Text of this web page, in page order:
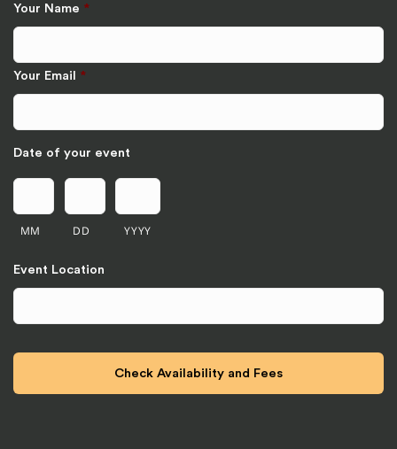
Your Name *
Your Email *
Date of your event
MM DD YYYY
Event Location